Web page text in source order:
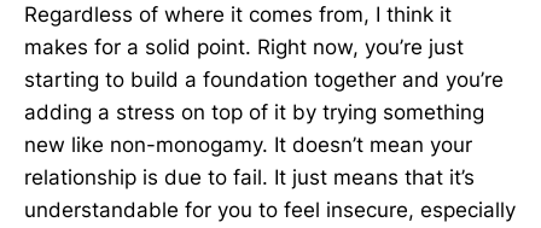
Regardless of where it comes from, I think it
makes for a solid point. Right now, you’re just
starting to build a foundation together and you’re
adding a stress on top of it by trying something
new like non-monogamy. It doesn’t mean your
relationship is due to fail. It just means that it’s
understandable for you to feel insecure, especially